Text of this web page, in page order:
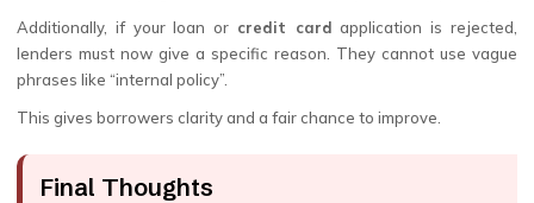
Additionally, if your loan or credit card application is rejected,
lenders must now give a specific reason. They cannot use vague
phrases like “internal policy”.
This gives borrowers clarity and a fair chance to improve.
Final Thoughts